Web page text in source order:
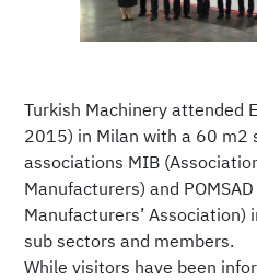
Turkish Machinery attended
2015) in Milan with a 60 m2
associations MIB
Manufacturers) and
Manufacturers’
sub sectors and members.
While visitors have been